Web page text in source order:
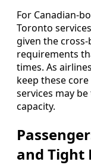
For Canadian-
Toronto
given the
requirements
times. As
keep these
services may
capacity.
and Tight